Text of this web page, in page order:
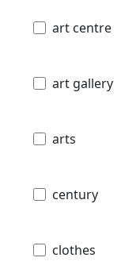
art centre
art gallery
arts
century
clothes